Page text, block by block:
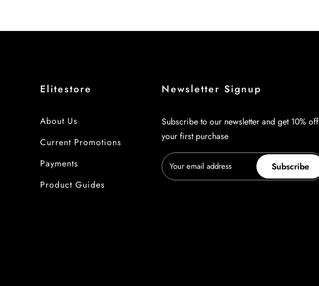
Elitestore
About Us
Current Promotions
Payments
Product Guides
Newsletter Signup
Subscribe to our newsletter and get 10% off
your first purchase
Subscribe